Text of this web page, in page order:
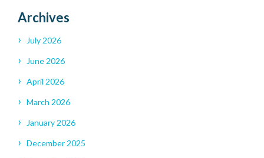
Archives
July 2026
June 2026
April 2026
March 2026
January 2026
December 2025